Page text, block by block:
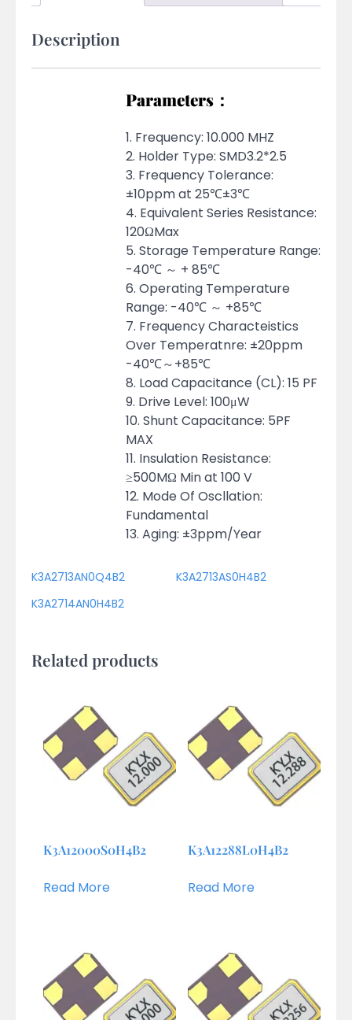
Description
Parameters：
1. Frequency: 10.000 MHZ
2. Holder Type: SMD3.2*2.5
3. Frequency Tolerance:
±10ppm at 25℃±3℃
4. Equivalent Series Resistance:
120ΩMax
5. Storage Temperature Range:
-40℃ ～ + 85℃
6. Operating Temperature
Range: -40℃ ～ +85℃
7. Frequency Characteistics
Over Temperatnre: ±20ppm
-40℃～+85℃
8. Load Capacitance (CL): 15 PF
9. Drive Level: 100μW
10. Shunt Capacitance: 5PF
MAX
11. Insulation Resistance:
≥500MΩ Min at 100 V
12. Mode Of Oscllation:
Fundamental
13. Aging: ±3ppm/Year
K3A2713AN0Q4B2
K3A2713AS0H4B2
K3A2714AN0H4B2
Related products
K3A12000S0H4B2
Read More
K3A12288L0H4B2
Read More